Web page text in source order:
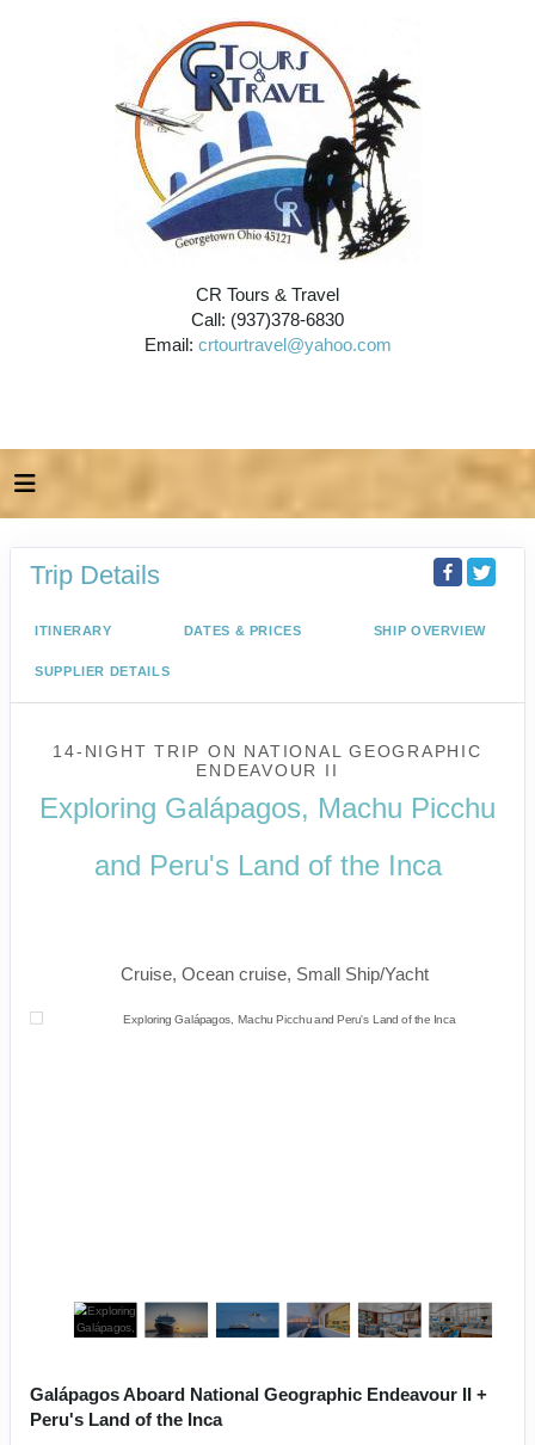
CR Tours & Travel
Call: (937)378-6830
Email: crtourtravel@yahoo.com
Trip Details
ITINERARY DATES & PRICES SHIP OVERVIEW
SUPPLIER DETAILS
14-NIGHT TRIP ON NATIONAL GEOGRAPHIC
ENDEAVOUR II
Exploring Galápagos, Machu Picchu
and Peru's Land of the Inca
Cruise, Ocean cruise, Small Ship/Yacht
Galápagos Aboard National Geographic Endeavour II +
Peru's Land of the Inca